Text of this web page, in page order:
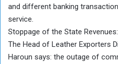
and different banking
service.
Stoppage of the State Revenues:
The Head of Leather Exporters
Haroun says: the outage of